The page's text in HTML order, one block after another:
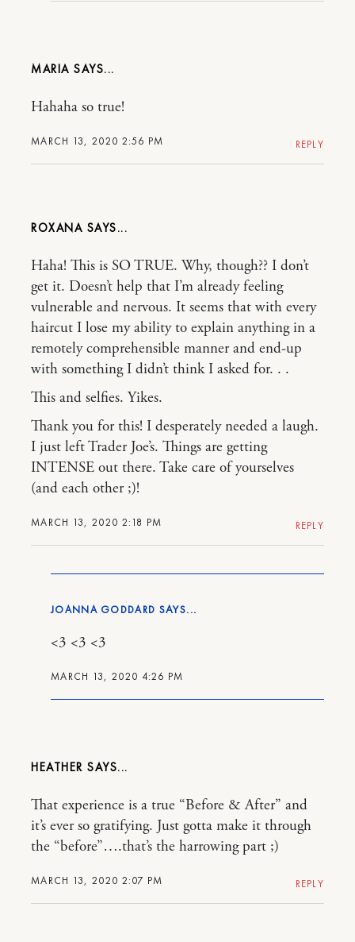
MARIA
MARCH 13, 2020 2:56 PM
Hahaha so true!
REPLY
ROXANA
MARCH 13, 2020 2:18 PM
Haha! This is SO TRUE. Why, though?? I don’t
get it. Doesn’t help that I’m already feeling
vulnerable and nervous. It seems that with every
haircut I lose my ability to explain anything in a
remotely comprehensible manner and end-up
with something I didn’t think I asked for. . .
This and selfies. Yikes.
Thank you for this! I desperately needed a laugh.
I just left Trader Joe’s. Things are getting
INTENSE out there. Take care of yourselves
(and each other ;)!
REPLY
JOANNA GODDARD
MARCH 13, 2020 4:26 PM
<3 <3 <3
HEATHER
MARCH 13, 2020 2:07 PM
That experience is a true “Before & After” and
it’s ever so gratifying. Just gotta make it through
the “before”….that’s the harrowing part ;)
REPLY